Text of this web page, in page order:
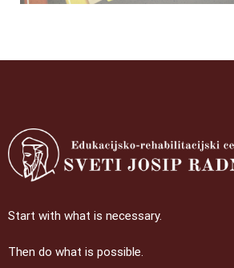
Start with what is necessary.
Then do what is possible.